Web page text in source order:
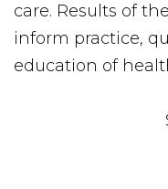
care. Results of
inform practice,
education of